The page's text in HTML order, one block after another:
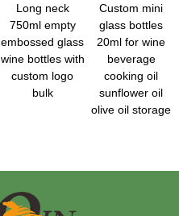
Long neck
750ml empty
embossed glass
wine bottles with
custom logo
bulk
Custom mini
glass bottles
20ml for wine
beverage
cooking oil
sunflower oil
olive oil storage